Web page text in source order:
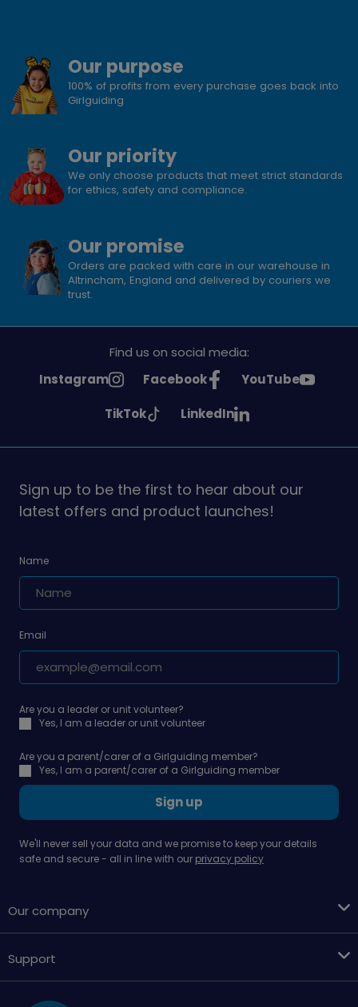
Our purpose
100% of profits from every purchase goes back into
Girlguiding
Our priority
We only choose products that meet strict standards
for ethics, safety and compliance.
Our promise
Orders are packed with care in our warehouse in
Altrincham, England and delivered by couriers we
trust.
Find us on social media:
See
Instagram
See
on
Facebook
See
on
YouTube
See
on
TikTok
See
on
LinkedIn
Sign up to be the first to hear about our
latest offers and product launches!
Name
Email
Are you a leader or unit volunteer?
Yes, I am a leader or unit volunteer
Are you a parent/carer of a Girlguiding member?
Yes, I am a parent/carer of a Girlguiding member
Sign up
We'll never sell your data and we promise to keep your details
safe and secure - all in line with our privacy policy
Our company
Support